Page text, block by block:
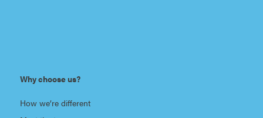
Why choose us?
How we’re different